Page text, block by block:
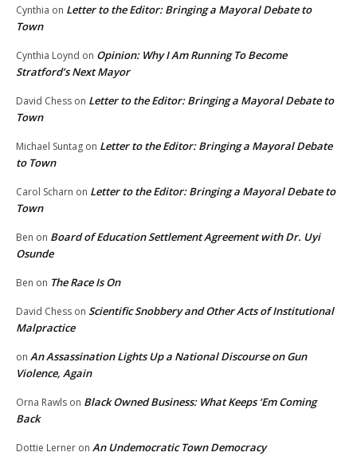
Cynthia on Letter to the Editor: Bringing a Mayoral Debate to
Town
Cynthia Loynd on Opinion: Why I Am Running To Become
Stratford’s Next Mayor
David Chess on Letter to the Editor: Bringing a Mayoral Debate to
Town
Michael Suntag on Letter to the Editor: Bringing a Mayoral Debate
to Town
Carol Scharn on Letter to the Editor: Bringing a Mayoral Debate to
Town
Ben on Board of Education Settlement Agreement with Dr. Uyi
Osunde
Ben on The Race Is On
David Chess on Scientific Snobbery and Other Acts of Institutional
Malpractice
on An Assassination Lights Up a National Discourse on Gun
Violence, Again
Orna Rawls on Black Owned Business: What Keeps ‘Em Coming
Back
Dottie Lerner on An Undemocratic Town Democracy